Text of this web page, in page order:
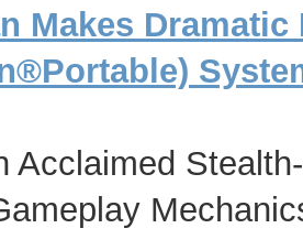
Makes
Acclaimed